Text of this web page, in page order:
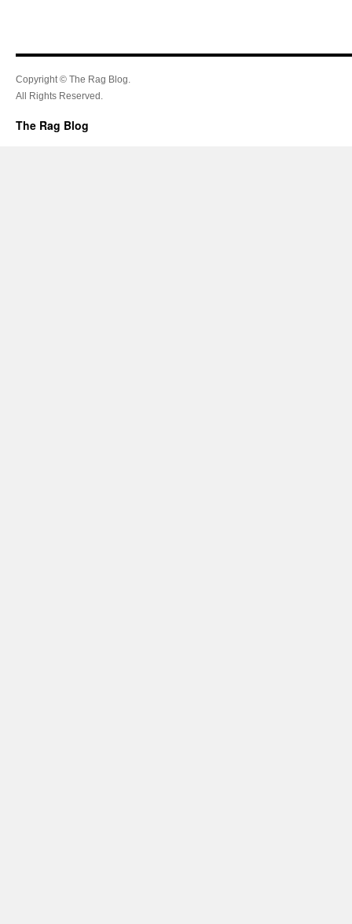
Copyright © The Rag Blog.
All Rights Reserved.
The Rag Blog